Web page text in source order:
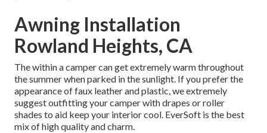
Awning Installation
Rowland Heights, CA
The within a camper can get extremely warm throughout
the summer when parked in the sunlight. If you prefer the
appearance of faux leather and plastic, we extremely
suggest outfitting your camper with drapes or roller
shades to aid keep your interior cool. EverSoft is the best
mix of high quality and charm.